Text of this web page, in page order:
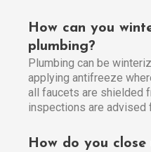
How can you
plumbing?
Plumbing can be
applying antifreeze
all faucets are shielded
inspections are advised
How do you